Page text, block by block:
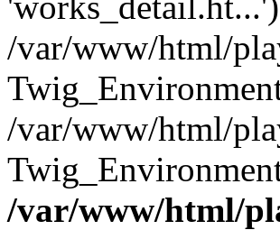
/var/www/html/
/var/www/html/
/var/www/html/